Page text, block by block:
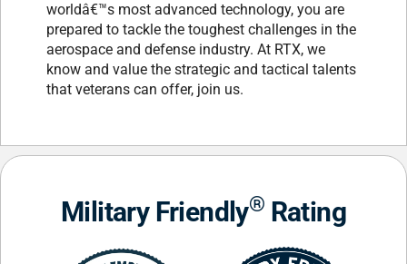
worldâ€™s most advanced technology, you are
prepared to tackle the toughest challenges in the
aerospace and defense industry. At RTX, we
know and value the strategic and tactical talents
that veterans can offer, join us.
Military Friendly® Rating